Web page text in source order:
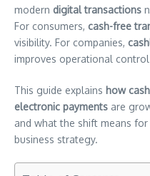
modern digital transactions
For consumers, cash-free
visibility. For companies,
improves operational
This guide explains how
electronic payments are
and what the shift means
business strategy.